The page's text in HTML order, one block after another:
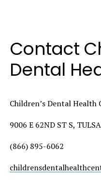
Contact
Dental
Children’s Dental Health
9006 E 62ND ST S,
(866) 895-6062